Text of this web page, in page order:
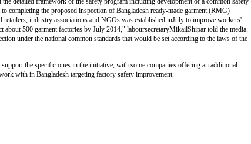
completing the proposed inspection of Bangladesh ready-made garment (RMG)
industry associations and NGOs was established inJuly to improve workers'
500 garment factories by July 2014," laboursecretaryMikailShipar told the media.
under the national common standards that would be set according to the laws of the
the specific ones in the initiative, with some companies offering an additional
with in Bangladesh targeting factory safety improvement.